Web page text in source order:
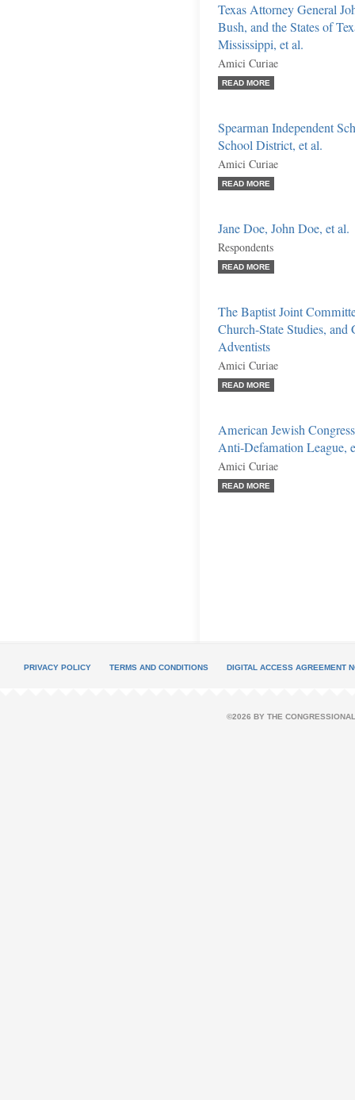
Texas Attorney General
Bush, and the States of
Mississippi, et al.
Amici Curiae
READ MORE
Spearman Independent
School District, et al.
Amici Curiae
READ MORE
Jane Doe, John Doe, et al.
Respondents
READ MORE
The Baptist Joint
Church-State Studies, and
Adventists
Amici Curiae
READ MORE
American Jewish
Anti-Defamation League,
Amici Curiae
READ MORE
PRIVACY POLICY TERMS AND CONDITIONS DIGITAL ACCESS AGREEMENT
©2026 BY THE